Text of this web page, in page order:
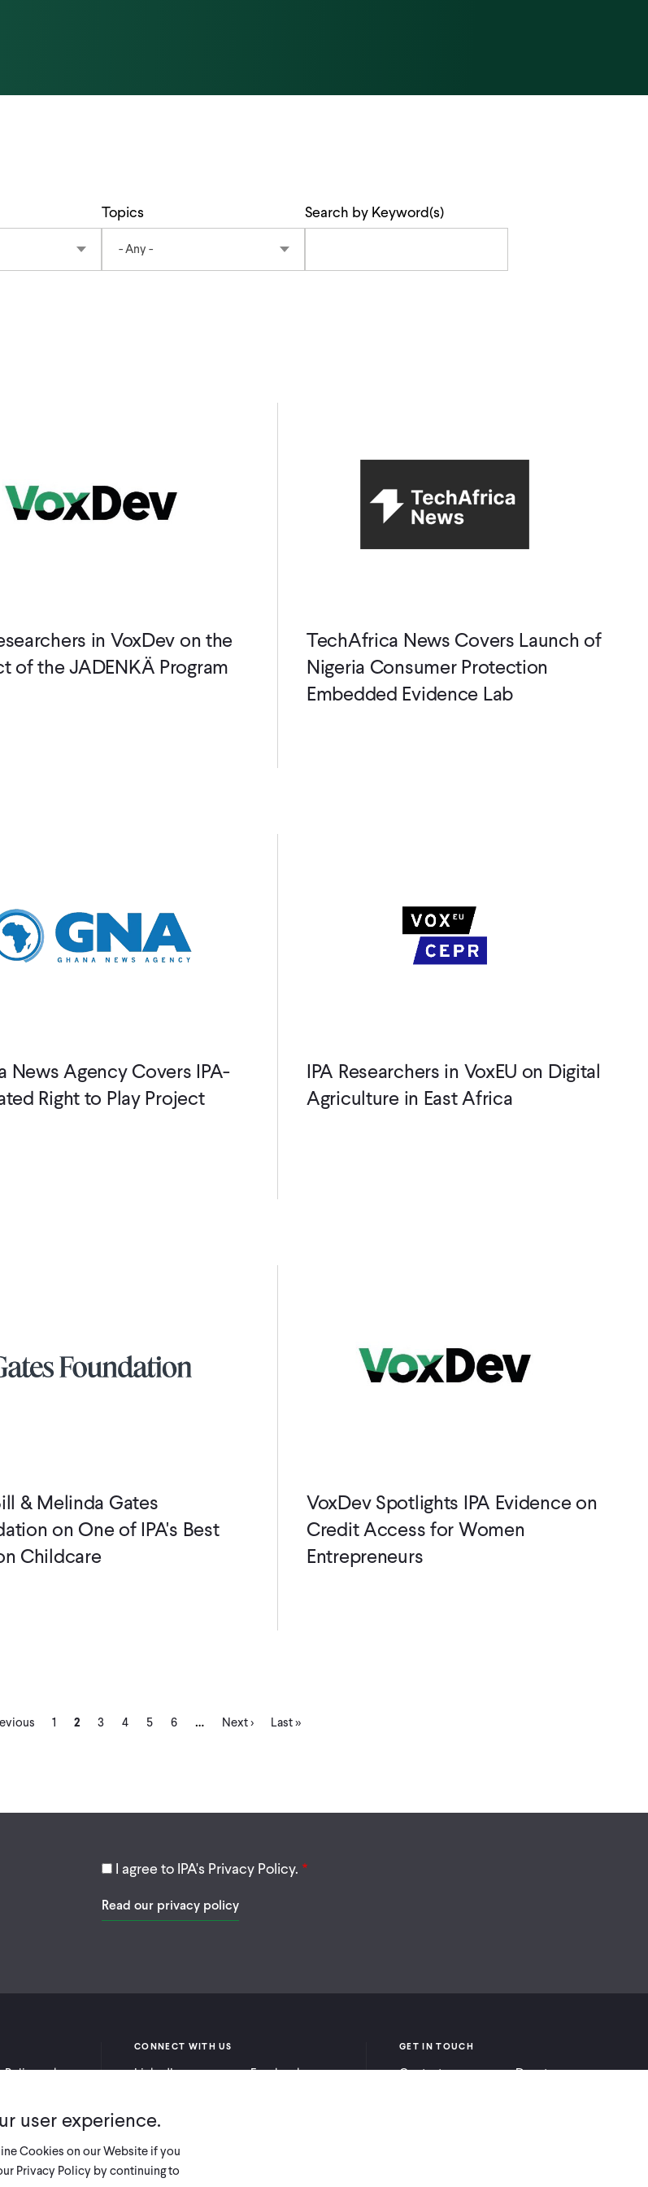
Topics
- Any -
Search by Keyword(s)
in VoxDev on the
of the JADENKÄ Program
TechAfrica News Covers Launch of
Nigeria Consumer Protection
Embedded Evidence Lab
News Agency Covers IPA-
Right to Play Project
IPA Researchers in VoxEU on Digital
Agriculture in East Africa
& Melinda Gates
on One of IPA's Best
Childcare
VoxDev Spotlights IPA Evidence on
Credit Access for Women
Entrepreneurs
Page
1 Current
page
2 Page
3 Page
4 Page
5 Page
6 … Next
page
Next › Last
page
Last »
I agree to IPA's Privacy Policy.
Read our privacy policy
Policymakers
CONNECT WITH US
LinkedIn
Facebook
X
GET IN TOUCH
Contact
Donate
user experience.
Cookies on our Website if you
Privacy Policy by continuing to